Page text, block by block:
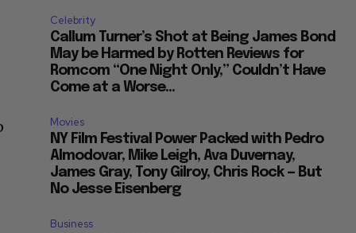
Celebrity
Callum Turner’s Shot at Being James Bond
May be Harmed by Rotten Reviews for
Romcom “One Night Only,” Couldn’t Have
Come at a Worse...
Movies
NY Film Festival Power Packed with Pedro
Almodovar, Mike Leigh, Ava Duvernay,
James Gray, Tony Gilroy, Chris Rock — But
No Jesse Eisenberg
Business